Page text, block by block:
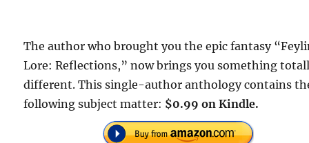
The author who brought you the epic fantasy
Lore: Reflections,” now brings you something
different. This single-author anthology contains
following subject matter: $0.99 on Kindle.